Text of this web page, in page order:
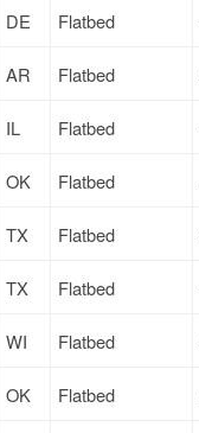
DE Flatbed
AR Flatbed
IL Flatbed
OK Flatbed
TX Flatbed
TX Flatbed
WI Flatbed
OK Flatbed